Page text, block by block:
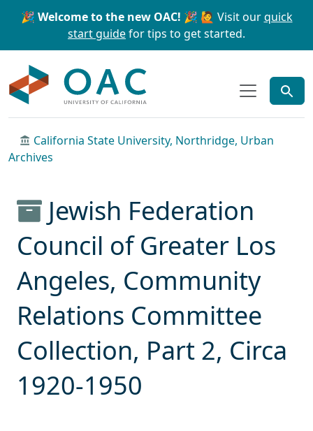
Skip to main content Skip to search
🎉 Welcome to the new OAC! 🎉 🙋 Visit ourquick
start guidefor tips to get started.
California State University, Northridge, Urban
Archives
Jewish Federation
Council of Greater Los
Angeles, Community
Relations Committee
Collection, Part 2, Circa
1920-1950